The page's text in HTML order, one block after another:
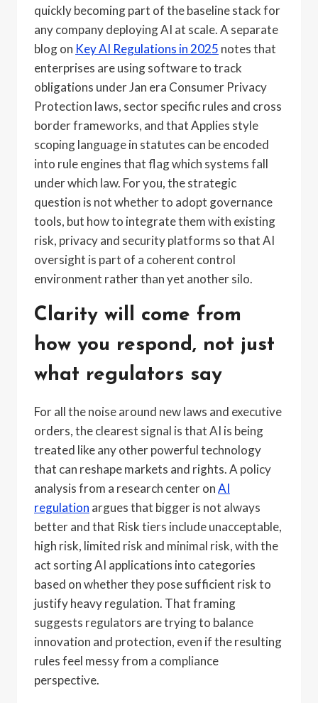
quickly becoming part of the baseline stack for
any company deploying AI at scale. A separate
blog on Key AI Regulations in 2025 notes that
enterprises are using software to track
obligations under Jan era Consumer Privacy
Protection laws, sector specific rules and cross
border frameworks, and that Applies style
scoping language in statutes can be encoded
into rule engines that flag which systems fall
under which law. For you, the strategic
question is not whether to adopt governance
tools, but how to integrate them with existing
risk, privacy and security platforms so that AI
oversight is part of a coherent control
environment rather than yet another silo.
Clarity will come from
how you respond, not just
what regulators say
For all the noise around new laws and executive
orders, the clearest signal is that AI is being
treated like any other powerful technology
that can reshape markets and rights. A policy
analysis from a research center onAI
regulation argues that bigger is not always
better and that Risk tiers include unacceptable,
high risk, limited risk and minimal risk, with the
act sorting AI applications into categories
based on whether they pose sufficient risk to
justify heavy regulation. That framing
suggests regulators are trying to balance
innovation and protection, even if the resulting
rules feel messy from a compliance
perspective.